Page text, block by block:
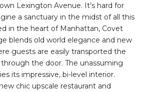
Lexington Avenue. It’s hard for
a sanctuary in the midst of all this
in the heart of Manhattan, Covet
blends old world elegance and new
guests are easily transported the
the door. The unassuming
its impressive, bi-level interior.
chic upscale restaurant and